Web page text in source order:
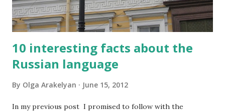
10 interesting facts about the
Russian language
By Olga Arakelyan June 15, 2012
In my previous post I promised to follow with the